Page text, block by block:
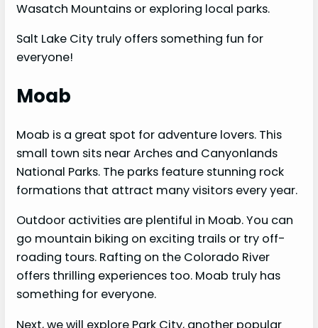
Wasatch Mountains or exploring local parks.
Salt Lake City truly offers something fun for
everyone!
Moab
Moab is a great spot for adventure lovers. This
small town sits near Arches and Canyonlands
National Parks. The parks feature stunning rock
formations that attract many visitors every year.
Outdoor activities are plentiful in Moab. You can
go mountain biking on exciting trails or try off-
roading tours. Rafting on the Colorado River
offers thrilling experiences too. Moab truly has
something for everyone.
Next, we will explore Park City, another popular